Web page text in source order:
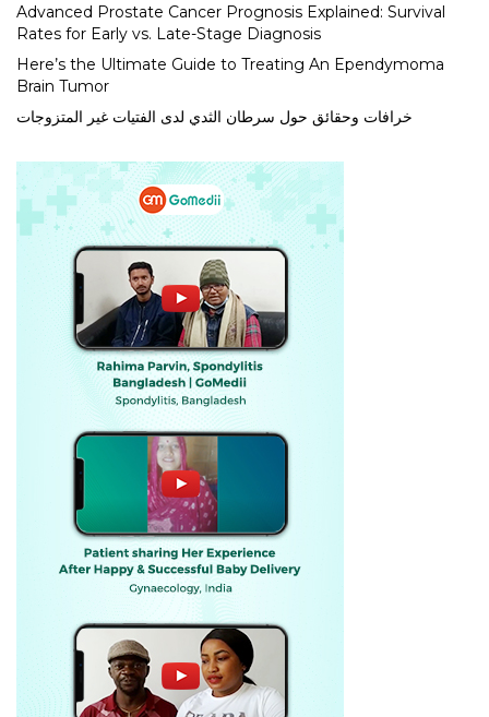
Advanced Prostate Cancer Prognosis Explained: Survival
Rates for Early vs. Late-Stage Diagnosis
Here’s the Ultimate Guide to Treating An Ependymoma
Brain Tumor
خرافات وحقائق حول سرطان الثدي لدى الفتيات غير المتزوجات